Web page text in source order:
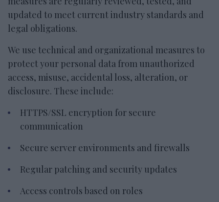
updated to meet current industry standards and
legal obligations.
We use technical and organizational measures to
protect your personal data from unauthorized
access, misuse, accidental loss, alteration, or
disclosure. These include:
HTTPS/SSL encryption for secure
communication
Secure server environments and firewalls
Regular patching and security updates
Access controls based on roles